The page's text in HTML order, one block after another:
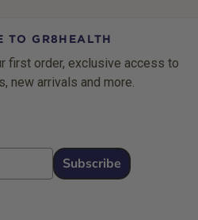
TO GR8HEALTH
first order, exclusive access to
new arrivals and more.
Subscribe